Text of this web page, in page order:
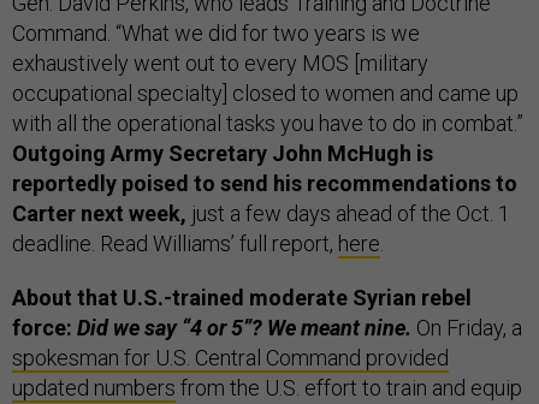
Command. “What we did for two years is we
exhaustively went out to every MOS [military
occupational specialty] closed to women and came up
with all the operational tasks you have to do in combat.”
Outgoing Army Secretary John McHugh is
reportedly poised to send his recommendations to
Carter next week, just a few days ahead of the Oct. 1
deadline. Read Williams’ full report, here
About that U.S.-trained moderate Syrian rebel
force: Did we say “4 or 5”? We meant nine. On Friday, a
spokesman for U.S. Central Command provided
updated numbers from the U.S. effort to train and equip